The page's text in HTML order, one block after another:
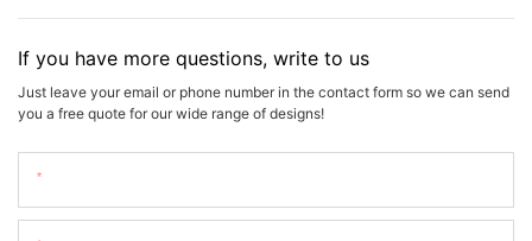
If you have more questions, write to us
Just leave your email or phone number in the contact form so we can send
you a free quote for our wide range of designs!